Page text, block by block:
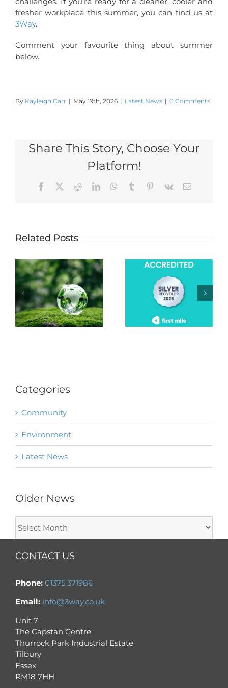
fresher workplace this summer, you can find us at
3Way.
Comment your favourite thing about summer
below.
By Kayleigh Carr | May 19th, 2026 | Latest News | 0 Comments
Share This Story, Choose Your
Platform!
Facebook RedditLinkedInWhatsApp
Tumblr Pinterest
Vk Email
Related Posts
Categories
Community
Environment
Latest News
Older News
News
CONTACT US
Phone: 01375 371986
Email: info@3way.co.uk
Unit 7
The Capstan Centre
Thurrock Park Industrial Estate
Tilbury
Essex
RM18 7HH